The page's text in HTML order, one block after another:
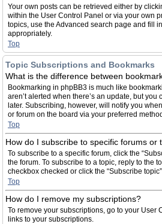
Your own posts can be retrieved either by
within the User Control Panel or via your own
topics, use the Advanced search page and fill
appropriately.
Top
Topic Subscriptions and Bookmarks
What is the difference between
Bookmarking in phpBB3 is much like
aren’t alerted when there’s an update, but you
later. Subscribing, however, will notify you
or forum on the board via your preferred
Top
How do I subscribe to specific forums or
To subscribe to a specific forum, click the
the forum. To subscribe to a topic, reply to the
checkbox checked or click the “Subscribe
Top
How do I remove my subscriptions?
To remove your subscriptions, go to your User
links to your subscriptions.